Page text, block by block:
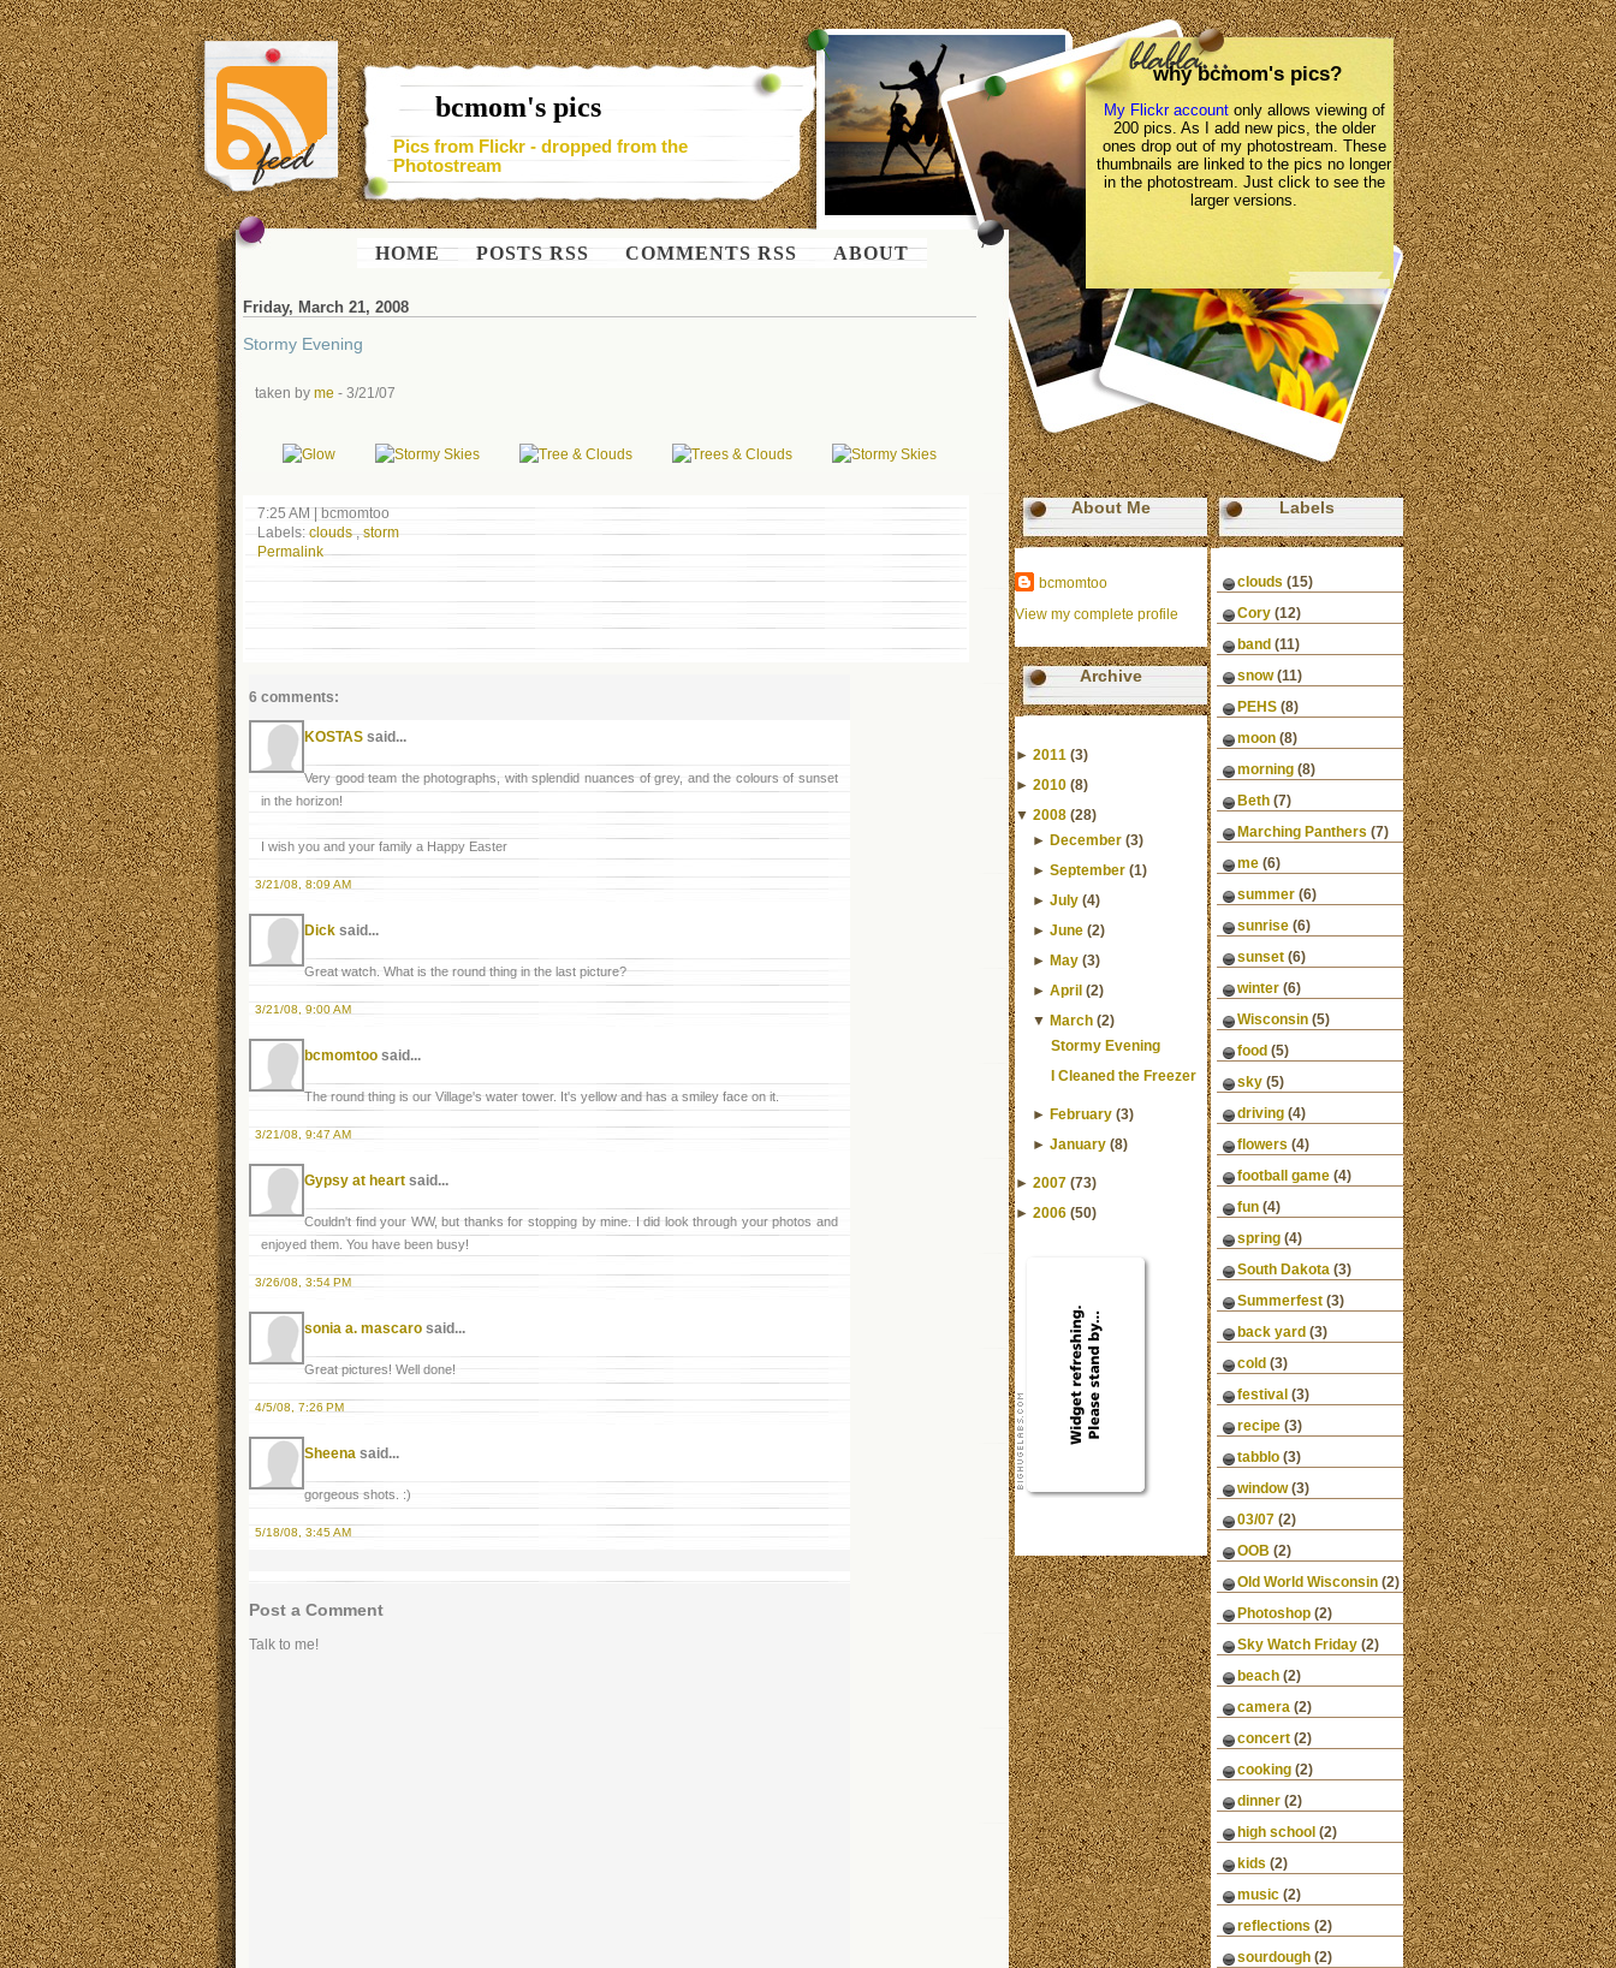
bcmom's pics
Pics from Flickr - dropped from the
Photostream
HOME POSTS RSS COMMENTS RSS ABOUT
why bcmom's pics?
My Flickr accountonly allows viewing of
200 pics. As I add new pics, the older
ones drop out of my photostream. These
thumbnails are linked to the pics no longer
in the photostream. Just click to see the
larger versions.
Friday, March 21, 2008
Stormy Evening
taken by me - 3/21/07
7:25 AM|bcmomtoo
Labels: clouds,storm
Permalink
6 comments:
KOSTAS said...
Very good team the photographs, with splendid nuances of grey, and the colours of sunset
in the horizon!
I wish you and your family a Happy Easter
3/21/08, 8:09 AM
Dick said...
Great watch. What is the round thing in the last picture?
3/21/08, 9:00 AM
bcmomtoo said...
The round thing is our Village's water tower. It's yellow and has a smiley face on it.
3/21/08, 9:47 AM
Gypsy at heart said...
Couldn't find your WW, but thanks for stopping by mine. I did look through your photos and
enjoyed them. You have been busy!
3/26/08, 3:54 PM
sonia a. mascaro said...
Great pictures! Well done!
4/5/08, 7:26 PM
Sheena said...
gorgeous shots. :)
5/18/08, 3:45 AM
Post a Comment
Talk to me!
About Me
bcmomtoo
View my complete profile
Archive
► 2011 (3)
► 2010 (8)
▼ 2008 (28)
►December (3)
►September (1)
►July (4)
►June (2)
►May (3)
►April (2)
▼March (2)
Stormy Evening
I Cleaned the Freezer
►February (3)
►January (8)
► 2007 (73)
► 2006 (50)
Labels
clouds (15)
Cory (12)
band (11)
snow (11)
PEHS (8)
moon (8)
morning (8)
Beth (7)
Marching Panthers (7)
me (6)
summer (6)
sunrise (6)
sunset (6)
winter (6)
Wisconsin (5)
food (5)
sky (5)
driving (4)
flowers (4)
football game (4)
fun (4)
spring (4)
South Dakota (3)
Summerfest (3)
back yard (3)
cold (3)
festival (3)
recipe (3)
tabblo (3)
window (3)
03/07 (2)
OOB (2)
Old World Wisconsin (2)
Photoshop (2)
Sky Watch Friday (2)
beach (2)
camera (2)
concert (2)
cooking (2)
dinner (2)
high school (2)
kids (2)
music (2)
reflections (2)
sourdough (2)